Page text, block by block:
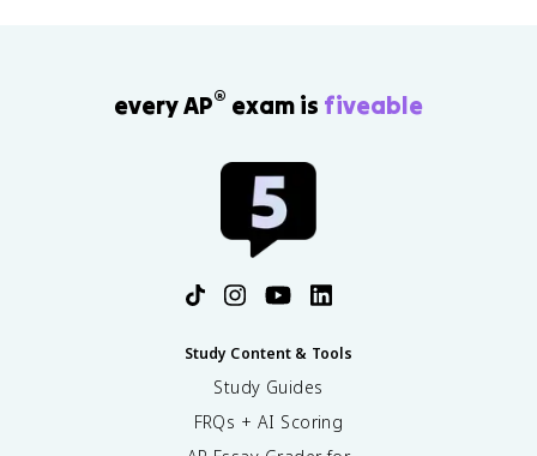
every AP® exam is fiveable
Study Content & Tools
Study Guides
FRQs + AI Scoring